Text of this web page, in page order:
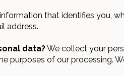
that identifies you,
address.
data?We collect your
purposes of our processing.